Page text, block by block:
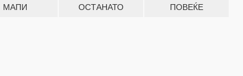
МАПИ ОСТАНАТО ПОВЕЌЕ